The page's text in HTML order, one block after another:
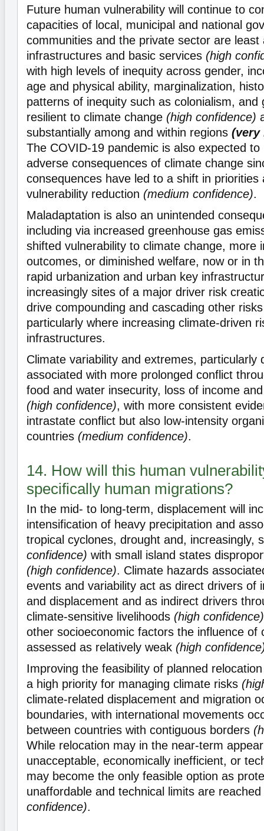
Future human vulnerability will continue to
capacities of local, municipal and national
communities and the private sector are least
infrastructures and basic services (high
with high levels of inequity across gender,
age and physical ability, marginalization,
patterns of inequity such as colonialism, and
resilient to climate change (high confidence)
substantially among and within regions (very
The COVID-19 pandemic is also expected to
adverse consequences of climate change
consequences have led to a shift in priorities
vulnerability reduction (medium confidence).
Maladaptation is also an unintended
including via increased greenhouse gas
shifted vulnerability to climate change, more
outcomes, or diminished welfare, now or in
rapid urbanization and urban key
increasingly sites of a major driver risk
drive compounding and cascading other
particularly where increasing climate-driven
infrastructures.
Climate variability and extremes, particularly
associated with more prolonged conflict
food and water insecurity, loss of income
(high confidence), with more consistent
intrastate conflict but also low-intensity
countries (medium confidence).
14. How will this human
specifically human migrations?
In the mid- to long-term, displacement will
intensification of heavy precipitation and
tropical cyclones, drought and, increasingly,
confidence) with small island states
(high confidence). Climate hazards
events and variability act as direct drivers of
and displacement and as indirect drivers
climate-sensitive livelihoods (high confidence)
other socioeconomic factors the influence of
assessed as relatively weak (high
Improving the feasibility of planned
a high priority for managing climate risks
climate-related displacement and migration
boundaries, with international movements
between countries with contiguous borders
While relocation may in the near-term
unacceptable, economically inefficient, or
may become the only feasible option as
unaffordable and technical limits are reached
confidence).